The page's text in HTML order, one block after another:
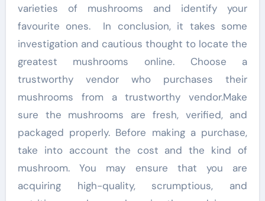
varieties of mushrooms and identify your
favourite ones. In conclusion, it takes some
investigation and cautious thought to locate the
greatest mushrooms online. Choose a
trustworthy vendor who purchases their
mushrooms from a trustworthy vendor.Make
sure the mushrooms are fresh, verified, and
packaged properly. Before making a purchase,
take into account the cost and the kind of
mushroom. You may ensure that you are
acquiring high-quality, scrumptious, and